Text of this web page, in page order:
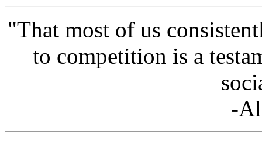
"That most of us
to competition is a
-